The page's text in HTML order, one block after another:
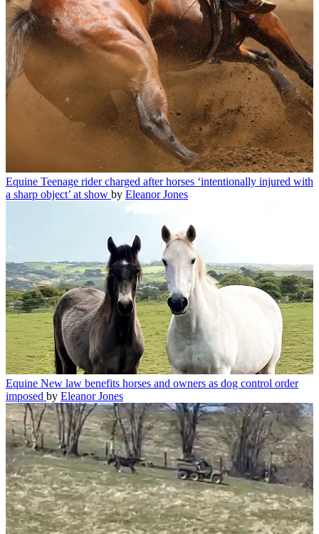
Equine Teenage rider charged after horses ‘intentionally injured with
a sharp object’ at show by Eleanor Jones
Equine New law benefits horses and owners as dog control order
imposed by Eleanor Jones